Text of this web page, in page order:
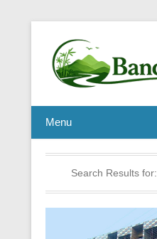
Menu
Search Results for: